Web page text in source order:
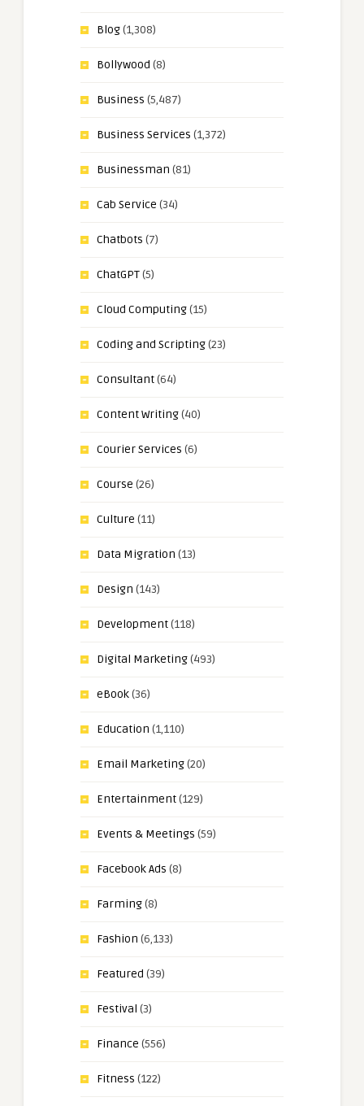
Blog(1,308)
Bollywood (8)
Business (5,487)
Business Services (1,372)
Businessman (81)
Cab Service (34)
Chatbots (7)
ChatGPT(5)
Cloud Computing(15)
Coding and Scripting(23)
Consultant(64)
Content Writing(40)
Courier Services (6)
Course (26)
Culture (11)
Data Migration (13)
Design (143)
Development(118)
Digital Marketing(493)
eBook(36)
Education (1,110)
Email Marketing(20)
Entertainment(129)
Events & Meetings (59)
Facebook Ads (8)
Farming(8)
Fashion (6,133)
Featured (39)
Festival (3)
Finance (556)
Fitness (122)